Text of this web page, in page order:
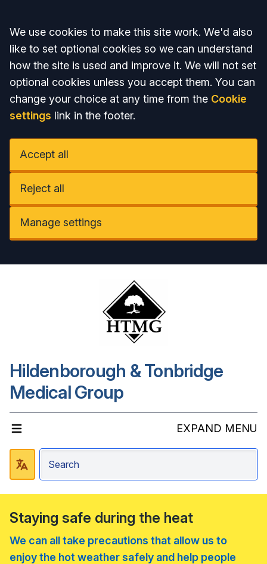
Accept all
We use cookies to make this site work. We'd also
like to set optional cookies so we can understand
how the site is used and improve it. We will not set
optional cookies unless you accept them. You can
change your choice at any time from the Cookie
settings link in the footer.
Accept all
Reject all
Manage settings
Hildenborough & Tonbridge
Medical Group
EXPAND MENU
Staying safe during the heat
We can all take precautions that allow us to
enjoy the hot weather safely and help people